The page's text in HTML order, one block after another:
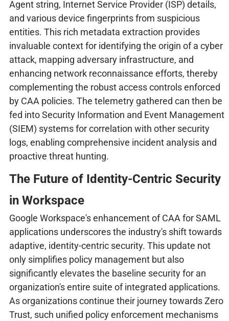
Agent string, Internet Service Provider (ISP) details,
and various device fingerprints from suspicious
entities. This rich metadata extraction provides
invaluable context for identifying the origin of a cyber
attack, mapping adversary infrastructure, and
enhancing network reconnaissance efforts, thereby
complementing the robust access controls enforced
by CAA policies. The telemetry gathered can then be
fed into Security Information and Event Management
(SIEM) systems for correlation with other security
logs, enabling comprehensive incident analysis and
proactive threat hunting.
The Future of Identity-Centric Security
in Workspace
Google Workspace's enhancement of CAA for SAML
applications underscores the industry's shift towards
adaptive, identity-centric security. This update not
only simplifies policy management but also
significantly elevates the baseline security for an
organization's entire suite of integrated applications.
As organizations continue their journey towards Zero
Trust, such unified policy enforcement mechanisms